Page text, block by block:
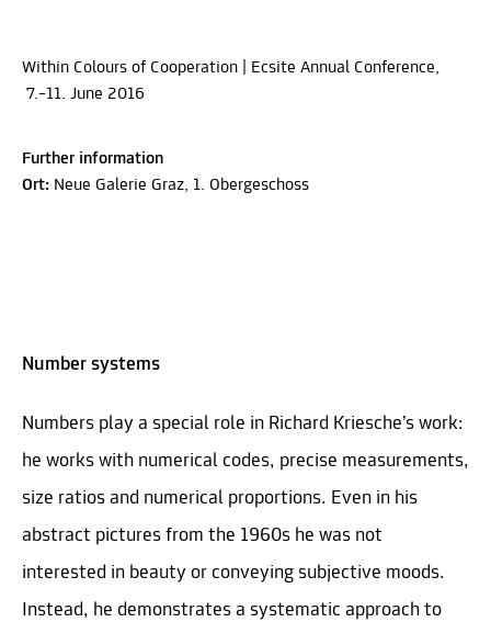
Within Colours of Cooperation | Ecsite Annual Conference,
7.–11. June 2016
Further information
Ort: Neue Galerie Graz, 1. Obergeschoss
Number systems
Numbers play a special role in Richard Kriesche’s work:
he works with numerical codes, precise measurements,
size ratios and numerical proportions. Even in his
abstract pictures from the 1960s he was not
interested in beauty or conveying subjective moods.
Instead, he demonstrates a systematic approach to